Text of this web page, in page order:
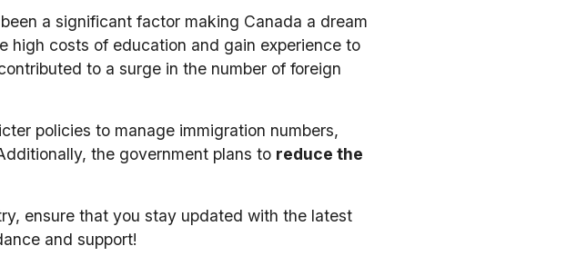
a significant factor making Canada a dream
high costs of education and gain experience to
to a surge in the number of foreign
policies to manage immigration numbers,
the government plans to reduce the
ensure that you stay updated with the latest
and support!